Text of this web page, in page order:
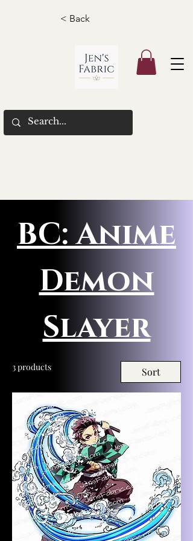
< Back
BC: Anime
Demon
Slayer
3 products Sort